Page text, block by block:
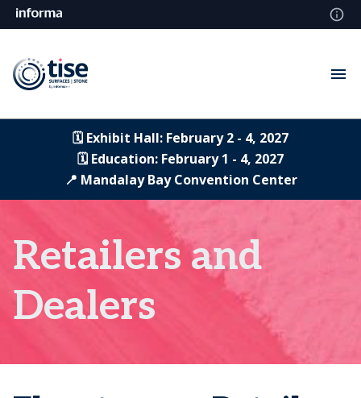
🗓️ Exhibit Hall: February 2 - 4, 2027
🗓️ Education: February 1 - 4, 2027
📍 Mandalay Bay Convention Center
Retailers and
Dealers